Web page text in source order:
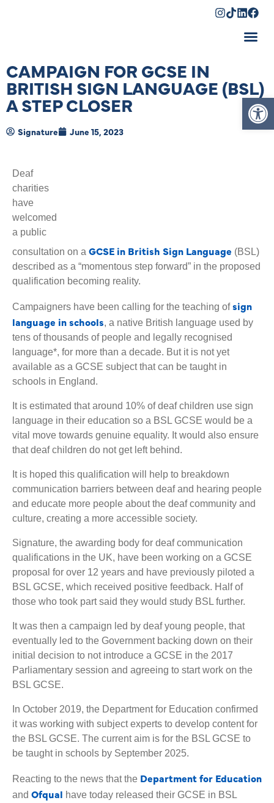
CAMPAIGN FOR GCSE IN
BRITISH SIGN LANGUAGE (BSL)
A STEP CLOSER
Signature June 15, 2023
Deaf
charities
have
welcomed
a public
consultation on a GCSE in British Sign Language (BSL)
described as a “momentous step forward” in the proposed
qualification becoming reality.
Campaigners have been calling for the teaching ofsign
language in schools, a native British language used by
tens of thousands of people and legally recognised
language*, for more than a decade. But it is not yet
available as a GCSE subject that can be taught in
schools in England.
It is estimated that around 10% of deaf children use sign
language in their education so a BSL GCSE would be a
vital move towards genuine equality. It would also ensure
that deaf children do not get left behind.
It is hoped this qualification will help to breakdown
communication barriers between deaf and hearing people
and educate more people about the deaf community and
culture, creating a more accessible society.
Signature, the awarding body for deaf communication
qualifications in the UK, have been working on a GCSE
proposal for over 12 years and have previously piloted a
BSL GCSE, which received positive feedback. Half of
those who took part said they would study BSL further.
It was then a campaign led by deaf young people, that
eventually led to the Government backing down on their
initial decision to not introduce a GCSE in the 2017
Parliamentary session and agreeing to start work on the
BSL GCSE.
In October 2019, the Department for Education confirmed
it was working with subject experts to develop content for
the BSL GCSE. The current aim is for the BSL GCSE to
be taught in schools by September 2025.
Reacting to the news that the Department for Education
and Ofqual have today released their GCSE in BSL